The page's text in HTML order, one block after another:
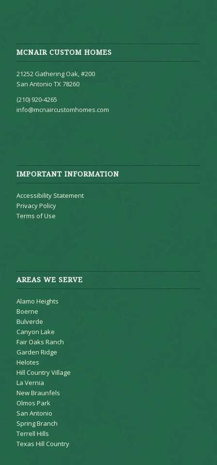
MCNAIR CUSTOM HOMES
21252 Gathering Oak, #200
San Antonio TX 78260
(210) 920-4265
info@mcnaircustomhomes.com
IMPORTANT INFORMATION
Accessibility Statement
Privacy Policy
Terms of Use
AREAS WE SERVE
Alamo Heights
Boerne
Bulverde
Canyon Lake
Fair Oaks Ranch
Garden Ridge
Helotes
Hill Country Village
La Vernia
New Braunfels
Olmos Park
San Antonio
Spring Branch
Terrell Hills
Texas Hill Country